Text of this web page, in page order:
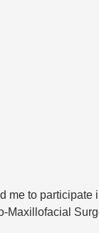
me to participate
Maxillofacial